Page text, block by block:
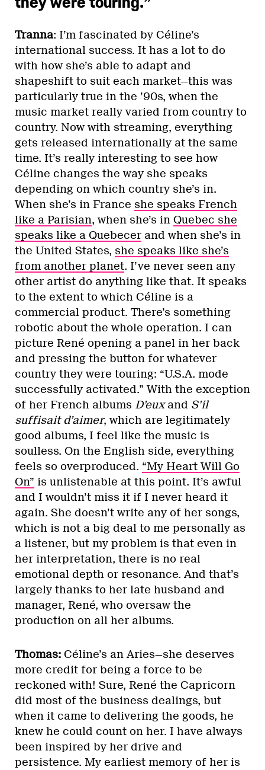
Tranna: I’m fascinated by Céline’s
international success. It has a lot to do
with how she’s able to adapt and
shapeshift to suit each market—this was
particularly true in the ’90s, when the
music market really varied from country to
country. Now with streaming, everything
gets released internationally at the same
time. It’s really interesting to see how
Céline changes the way she speaks
depending on which country she’s in.
When she’s in France she speaks French
like a Parisian, when she’s in Quebec she
speaks like a Quebecer and when she’s in
the United States, she speaks like she’s
from another planet. I’ve never seen any
other artist do anything like that. It speaks
to the extent to which Céline is a
commercial product. There’s something
robotic about the whole operation. I can
picture René opening a panel in her back
and pressing the button for whatever
country they were touring: “U.S.A. mode
successfully activated.” With the exception
of her French albums D’euxand S’il
suffisait d’aimer, which are legitimately
good albums, I feel like the music is
soulless. On the English side, everything
feels so overproduced. “My Heart Will Go
On” is unlistenable at this point. It’s awful
and I wouldn’t miss it if I never heard it
again. She doesn’t write any of her songs,
which is not a big deal to me personally as
a listener, but my problem is that even in
her interpretation, there is no real
emotional depth or resonance. And that’s
largely thanks to her late husband and
manager, René, who oversaw the
production on all her albums.
Thomas: Céline’s an Aries—she deserves
more credit for being a force to be
reckoned with! Sure, René the Capricorn
did most of the business dealings, but
when it came to delivering the goods, he
knew he could count on her. I have always
been inspired by her drive and
persistence. My earliest memory of her is